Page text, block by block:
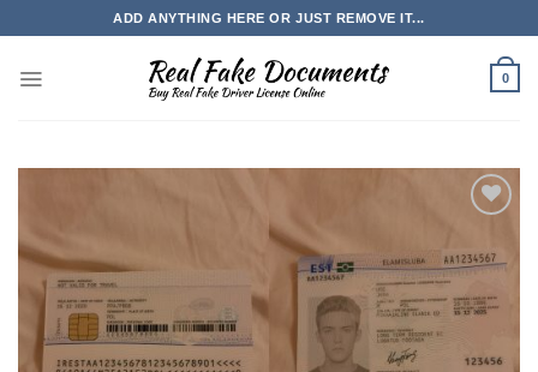
to
ADD ANYTHING HERE OR JUST REMOVE IT...
0